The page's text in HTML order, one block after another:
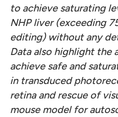
to achieve saturating
NHP liver (exceeding
editing) without any
Data also highlight the
achieve safe and
in transduced
retina and rescue of
mouse model for